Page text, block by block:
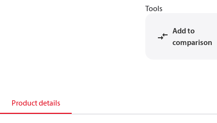
Tools
Add to
comparison
Product details